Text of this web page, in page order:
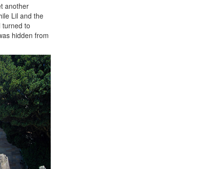
another
Lil and the
turned to
hidden from